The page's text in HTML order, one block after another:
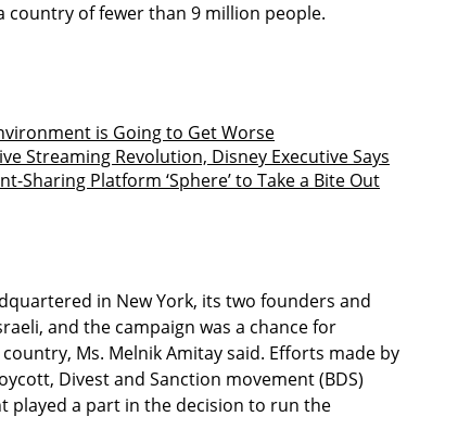
country of fewer than 9 million people.
is Going to Get Worse
Streaming Revolution, Disney Executive Says
Sharing Platform ‘Sphere’ to Take a Bite Out
in New York, its two founders and
and the campaign was a chance for
Ms. Melnik Amitay said. Efforts made by
Divest and Sanction movement (BDS)
played a part in the decision to run the